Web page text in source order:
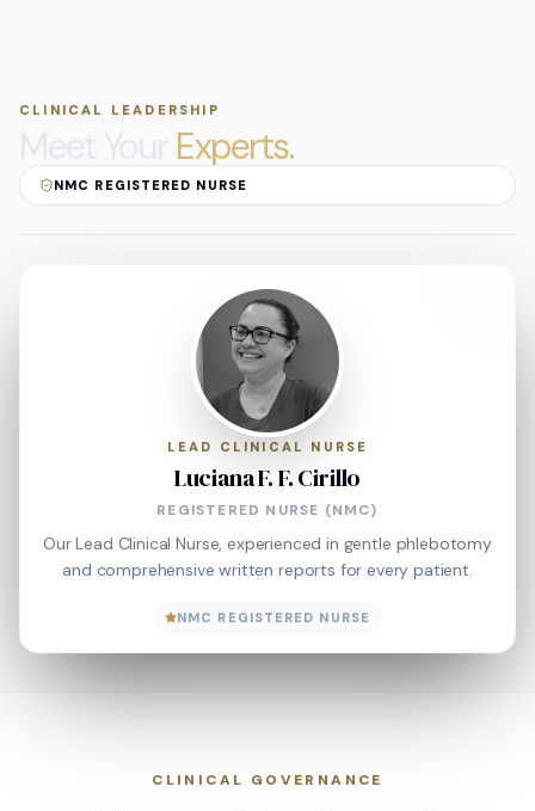
CLINICAL LEADERSHIP
Meet Your Experts.
NMC REGISTERED NURSE
LEAD CLINICAL NURSE
Luciana F. F. Cirillo
REGISTERED NURSE (NMC)
Our Lead Clinical Nurse, experienced in gentle phlebotomy
and comprehensive written reports for every patient.
NMC REGISTERED NURSE
CLINICAL GOVERNANCE